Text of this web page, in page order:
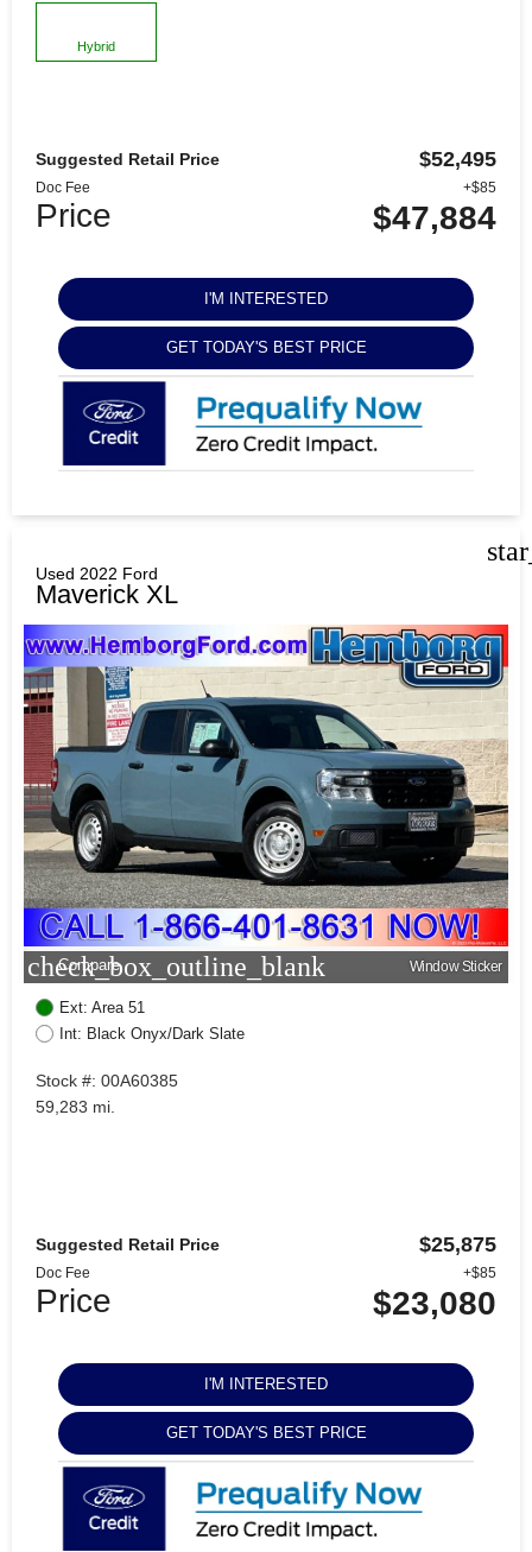
Hybrid
Suggested Retail Price $52,495
Doc Fee +$85
Price $47,884
I'M INTERESTED
GET TODAY'S BEST PRICE
Used 2022 Ford
Maverick XL
check_box_outline_blank
Compare Window Sticker
Ext: Area 51
Int: Black Onyx/Dark Slate
Stock #: 00A60385
59,283 mi.
Suggested Retail Price $25,875
Doc Fee +$85
Price $23,080
I'M INTERESTED
GET TODAY'S BEST PRICE